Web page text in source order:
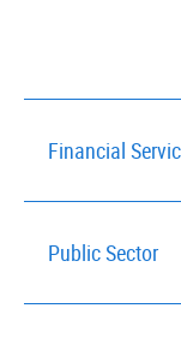
Financial
legacy
Public Sector